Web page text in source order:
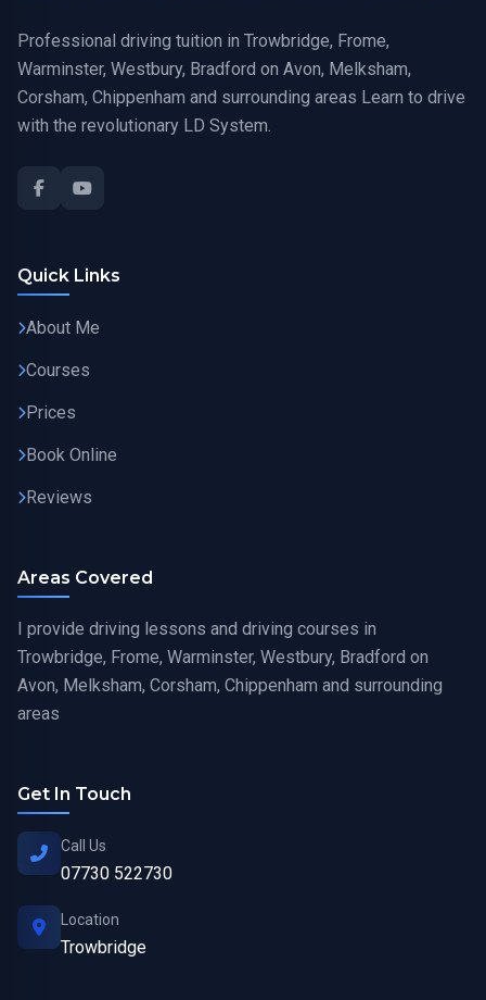
Professional driving tuition in Trowbridge, Frome,
Warminster, Westbury, Bradford on Avon, Melksham,
Corsham, Chippenham and surrounding areas Learn to drive
with the revolutionary LD System.
Quick Links
About Me
Courses
Prices
Book Online
Reviews
Areas Covered
I provide driving lessons and driving courses in
Trowbridge, Frome, Warminster, Westbury, Bradford on
Avon, Melksham, Corsham, Chippenham and surrounding
areas
Get In Touch
Call Us
07730 522730
Location
Trowbridge